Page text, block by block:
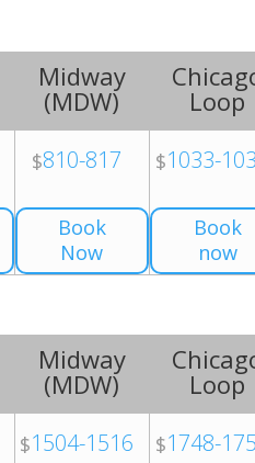
Midway
(MDW)
$810-817
Book
Now
Loop
$1033-
Book
now
Midway
(MDW)
$1504-1516
Loop
$1748-